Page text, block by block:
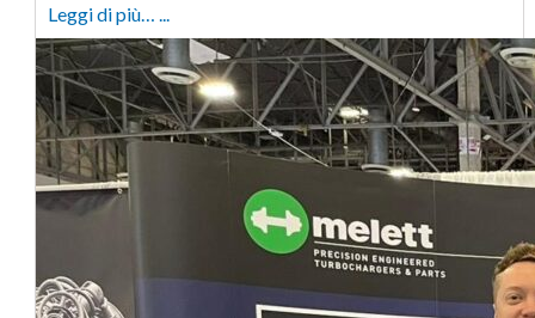
Leggi di più… ...